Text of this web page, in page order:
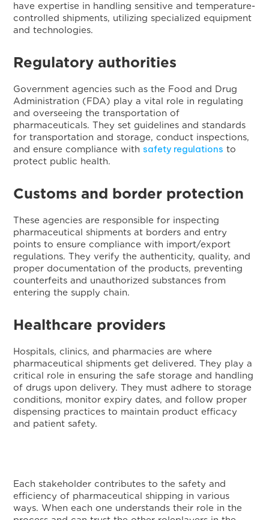
have expertise in handling sensitive and temperature-
controlled shipments, utilizing specialized equipment
and technologies.
Regulatory authorities
Government agencies such as the Food and Drug
Administration (FDA) play a vital role in regulating
and overseeing the transportation of
pharmaceuticals. They set guidelines and standards
for transportation and storage, conduct inspections,
and ensure compliance withsafety regulations to
protect public health.
Customs and border protection
These agencies are responsible for inspecting
pharmaceutical shipments at borders and entry
points to ensure compliance with import/export
regulations. They verify the authenticity, quality, and
proper documentation of the products, preventing
counterfeits and unauthorized substances from
entering the supply chain.
Healthcare providers
Hospitals, clinics, and pharmacies are where
pharmaceutical shipments get delivered. They play a
critical role in ensuring the safe storage and handling
of drugs upon delivery. They must adhere to storage
conditions, monitor expiry dates, and follow proper
dispensing practices to maintain product efficacy
and patient safety.
Each stakeholder contributes to the safety and
efficiency of pharmaceutical shipping in various
ways. When each one understands their role in the